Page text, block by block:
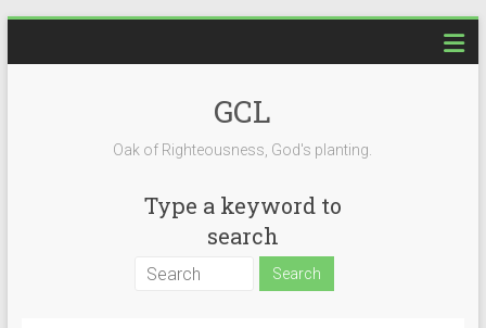
GCL
Oak of Righteousness, God's planting.
Type a keyword to
search